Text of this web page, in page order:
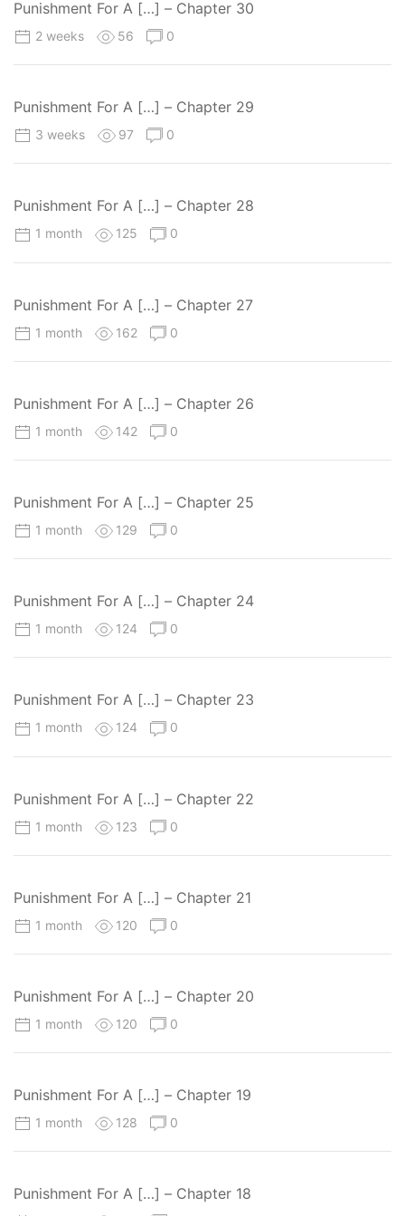
Punishment For A […] – Chapter 30
2 weeks 56 0
Punishment For A […] – Chapter 29
3 weeks 97 0
Punishment For A […] – Chapter 28
1 month 125 0
Punishment For A […] – Chapter 27
1 month 162 0
Punishment For A […] – Chapter 26
1 month 142 0
Punishment For A […] – Chapter 25
1 month 129 0
Punishment For A […] – Chapter 24
1 month 124 0
Punishment For A […] – Chapter 23
1 month 124 0
Punishment For A […] – Chapter 22
1 month 123 0
Punishment For A […] – Chapter 21
1 month 120 0
Punishment For A […] – Chapter 20
1 month 120 0
Punishment For A […] – Chapter 19
1 month 128 0
Punishment For A […] – Chapter 18